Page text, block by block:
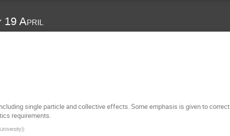
19 April
single particle and collective effects. Some emphasis is given to correct
requirements.
)